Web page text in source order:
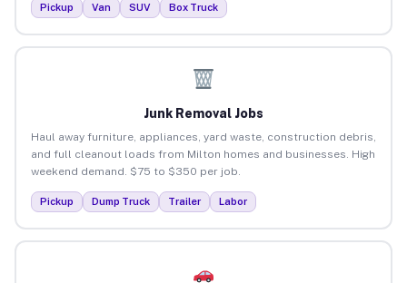
Pickup Van SUV Box Truck
Junk Removal Jobs
Haul away furniture, appliances, yard waste, construction debris,
and full cleanout loads from Milton homes and businesses. High
weekend demand. $75 to $350 per job.
Pickup Dump Truck Trailer Labor